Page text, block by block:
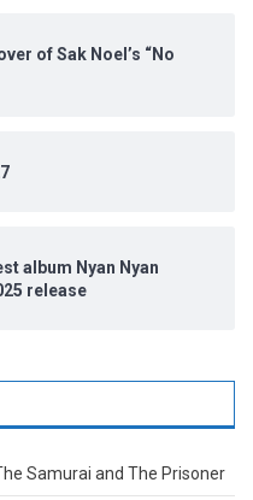
of Sak Noel’s “No
album Nyan Nyan
release
Samurai and The Prisoner